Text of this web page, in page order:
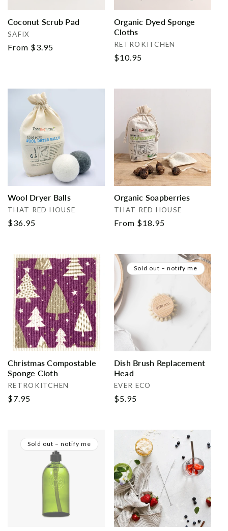
Coconut Scrub Pad
Vendor:
SAFIX
Regular
From $3.95
Organic Dyed Sponge
Cloths
Vendor:
RETROKITCHEN
Regular
$10.95
Wool Dryer Balls
Vendor:
THAT RED HOUSE
Regular
$36.95
Organic Soapberries
Vendor:
THAT RED HOUSE
Regular
From $18.95
Christmas Compostable
Sponge Cloth
Vendor:
RETROKITCHEN
Regular
$7.95
Dish Brush Replacement
Head
Vendor:
EVER ECO
Regular
$5.95
Sold out – notify me
Sold out – notify me